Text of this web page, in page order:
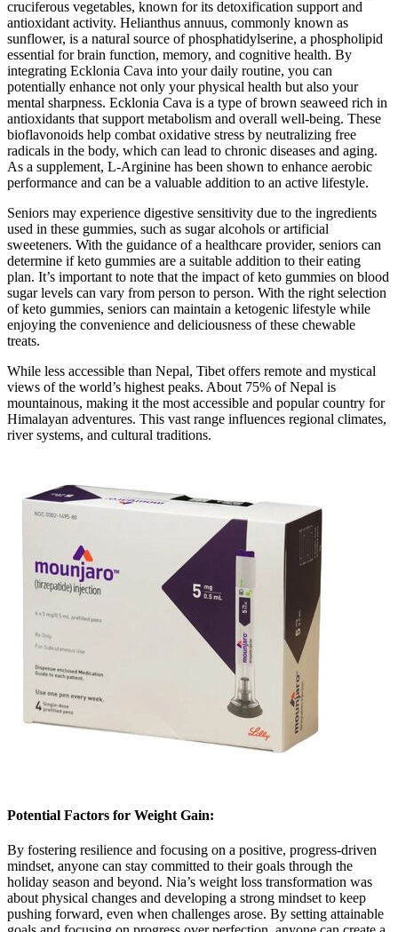
cruciferous vegetables, known for its detoxification support and
antioxidant activity. Helianthus annuus, commonly known as
sunflower, is a natural source of phosphatidylserine, a phospholipid
essential for brain function, memory, and cognitive health. By
integrating Ecklonia Cava into your daily routine, you can
potentially enhance not only your physical health but also your
mental sharpness. Ecklonia Cava is a type of brown seaweed rich in
antioxidants that support metabolism and overall well-being. These
bioflavonoids help combat oxidative stress by neutralizing free
radicals in the body, which can lead to chronic diseases and aging.
As a supplement, L-Arginine has been shown to enhance aerobic
performance and can be a valuable addition to an active lifestyle.
Seniors may experience digestive sensitivity due to the ingredients
used in these gummies, such as sugar alcohols or artificial
sweeteners. With the guidance of a healthcare provider, seniors can
determine if keto gummies are a suitable addition to their eating
plan. It’s important to note that the impact of keto gummies on blood
sugar levels can vary from person to person. With the right selection
of keto gummies, seniors can maintain a ketogenic lifestyle while
enjoying the convenience and deliciousness of these chewable
treats.
While less accessible than Nepal, Tibet offers remote and mystical
views of the world’s highest peaks. About 75% of Nepal is
mountainous, making it the most accessible and popular country for
Himalayan adventures. This vast range influences regional climates,
river systems, and cultural traditions.
Potential Factors for Weight Gain:
By fostering resilience and focusing on a positive, progress-driven
mindset, anyone can stay committed to their goals through the
holiday season and beyond. Nia’s weight loss transformation was
about physical changes and developing a strong mindset to keep
pushing forward, even when challenges arose. By setting attainable